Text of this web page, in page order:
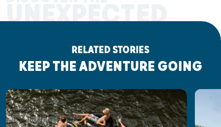
UNEXPECTED
RELATED STORIES
KEEP THE ADVENTURE GOING